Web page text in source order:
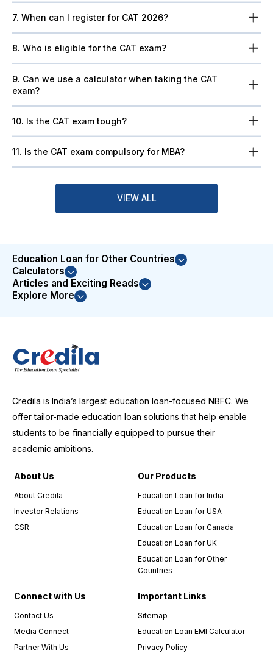
7. When can I register for CAT 2026?
8. Who is eligible for the CAT exam?
9. Can we use a calculator when taking the CAT
exam?
10. Is the CAT exam tough?
11. Is the CAT exam compulsory for MBA?
VIEW ALL
Education Loan for Other Countries
Calculators
Articles and Exciting Reads
Explore More
Credila is India’s largest education loan-focused NBFC. We
offer tailor-made education loan solutions that help enable
students to be financially equipped to pursue their
academic ambitions.
About Us
About Credila
Investor Relations
CSR
Our Products
Education Loan for India
Education Loan for USA
Education Loan for Canada
Education Loan for UK
Education Loan for Other
Countries
Connect with Us
Contact Us
Media Connect
Partner With Us
Important Links
Sitemap
Education Loan EMI Calculator
Privacy Policy